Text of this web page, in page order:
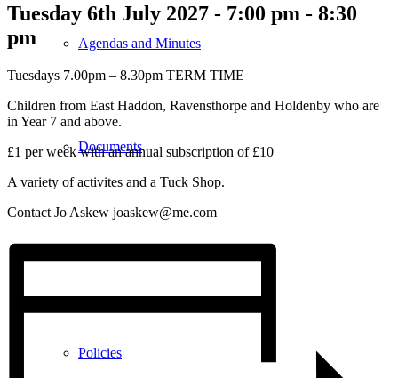
Agendas and Minutes
Documents
Policies
Tuesday 6th July 2027 - 7:00 pm - 8:30
pm
Tuesdays 7.00pm – 8.30pm TERM TIME
Children from East Haddon, Ravensthorpe and Holdenby who are
in Year 7 and above.
£1 per week with an annual subscription of £10
A variety of activites and a Tuck Shop.
Contact Jo Askew joaskew@me.com